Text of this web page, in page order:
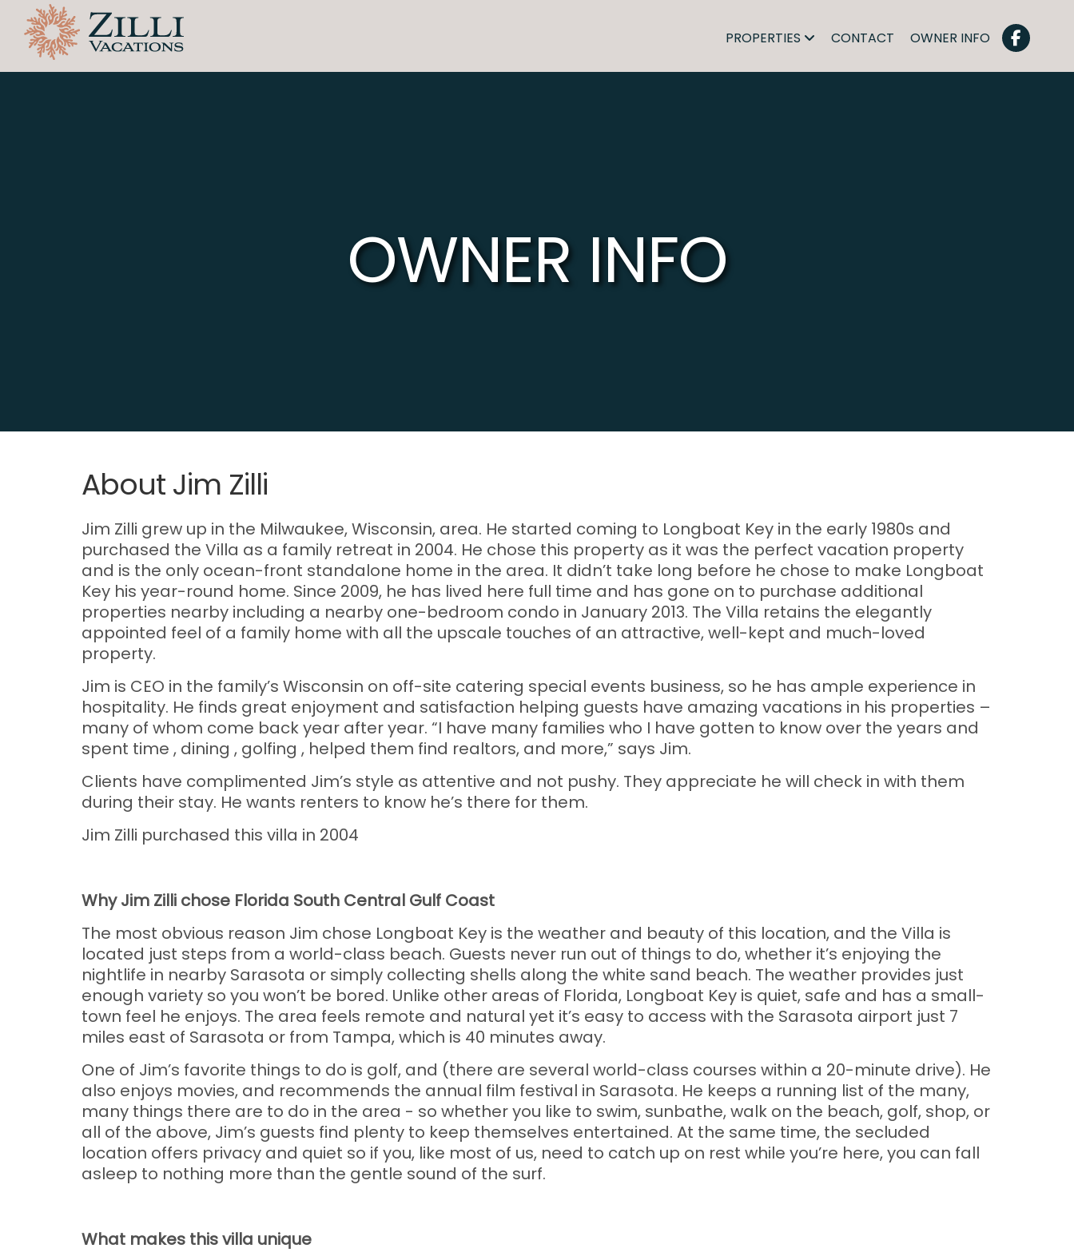
OWNER INFO
CONTACT
PROPERTIES
OWNER INFO
About Jim Zilli
Jim Zilli grew up in the Milwaukee, Wisconsin, area. He started coming to Longboat Key in the early 1980s and
purchased the Villa as a family retreat in 2004. He chose this property as it was the perfect vacation property
and is the only ocean-front standalone home in the area. It didn’t take long before he chose to make Longboat
Key his year-round home. Since 2009, he has lived here full time and has gone on to purchase additional
properties nearby including a nearby one-bedroom condo in January 2013. The Villa retains the elegantly
appointed feel of a family home with all the upscale touches of an attractive, well-kept and much-loved
property.
Jim is CEO in the family’s Wisconsin on off-site catering special events business, so he has ample experience in
hospitality. He finds great enjoyment and satisfaction helping guests have amazing vacations in his properties –
many of whom come back year after year. “I have many families who I have gotten to know over the years and
spent time , dining , golfing , helped them find realtors, and more,” says Jim.
Clients have complimented Jim’s style as attentive and not pushy. They appreciate he will check in with them
during their stay. He wants renters to know he’s there for them.
Jim Zilli purchased this villa in 2004
Why Jim Zilli chose Florida South Central Gulf Coast
The most obvious reason Jim chose Longboat Key is the weather and beauty of this location, and the Villa is
located just steps from a world-class beach. Guests never run out of things to do, whether it’s enjoying the
nightlife in nearby Sarasota or simply collecting shells along the white sand beach. The weather provides just
enough variety so you won’t be bored. Unlike other areas of Florida, Longboat Key is quiet, safe and has a small-
town feel he enjoys. The area feels remote and natural yet it’s easy to access with the Sarasota airport just 7
miles east of Sarasota or from Tampa, which is 40 minutes away.
One of Jim’s favorite things to do is golf, and (there are several world-class courses within a 20-minute drive). He
also enjoys movies, and recommends the annual film festival in Sarasota. He keeps a running list of the many,
many things there are to do in the area - so whether you like to swim, sunbathe, walk on the beach, golf, shop, or
all of the above, Jim’s guests find plenty to keep themselves entertained. At the same time, the secluded
location offers privacy and quiet so if you, like most of us, need to catch up on rest while you’re here, you can fall
asleep to nothing more than the gentle sound of the surf.
What makes this villa unique